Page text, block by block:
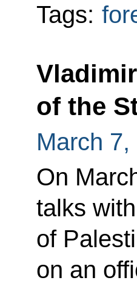
Tags:
of the
March 7,
On
talks
of
on an